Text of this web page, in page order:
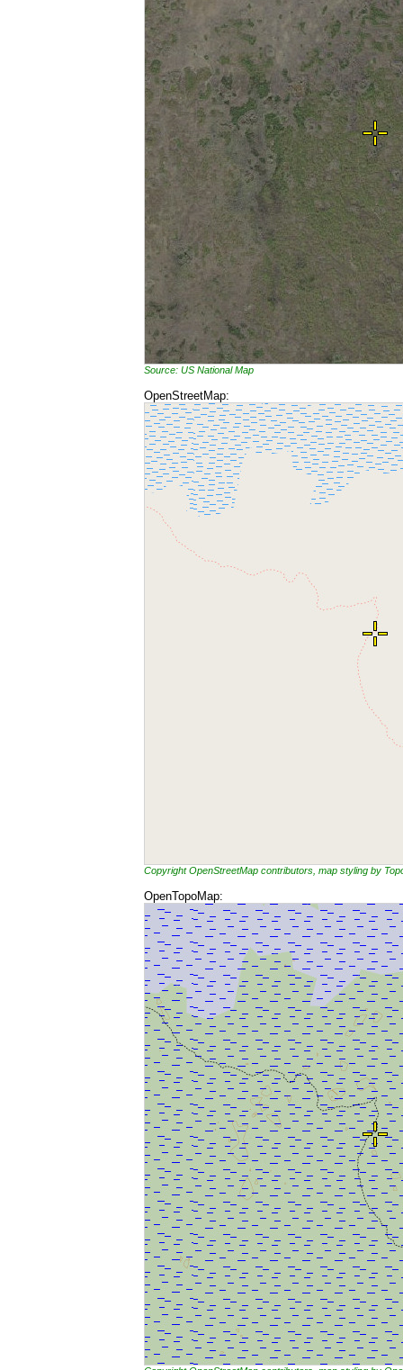
Source: US National Map
OpenStreetMap:
Copyright OpenStreetMap contributors, map styling by
OpenTopoMap: